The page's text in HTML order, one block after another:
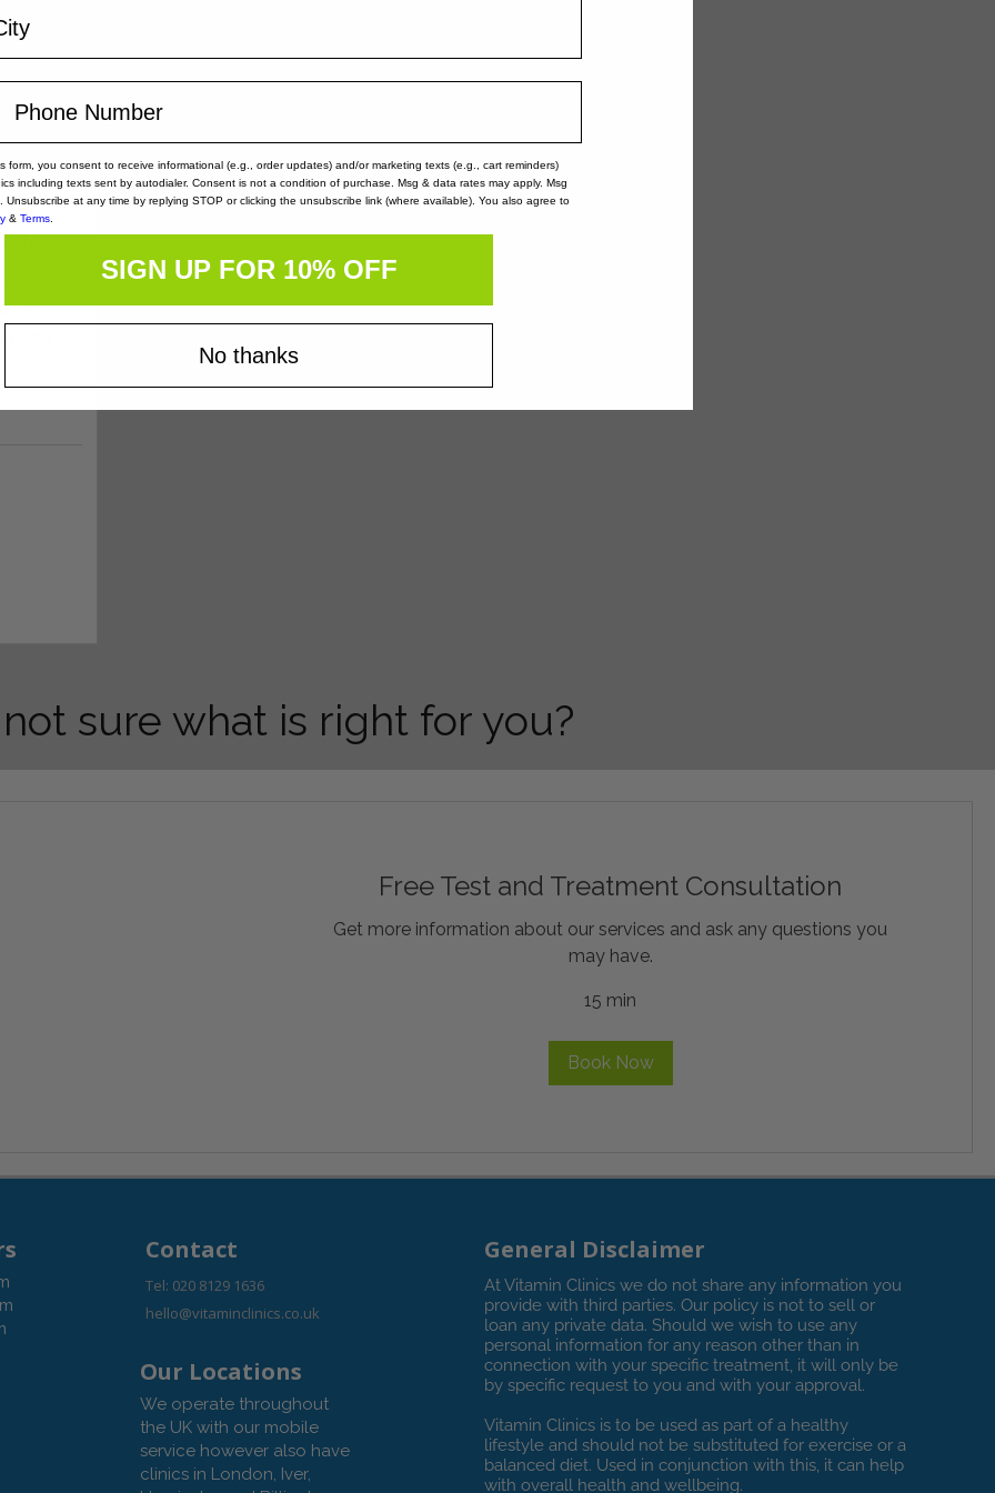
of
sure what is right for you?
Free Test and Treatment Consultation
Get more information about our services and ask any questions you
may have.
15 min
Book Now
Contact
Tel: 020 8129 1636
hello@vitaminclinics.co.uk
Our Locations
We operate throughout
the UK with our mobile
service however also have
clinics in London, Iver,
General Disclaimer
At Vitamin Clinics we do not share any information you
provide with third parties. Our policy is not to sell or
loan any private data. Should we wish to use any
personal information for any reason other than in
connection with your specific treatment, it will only be
by specific request to you and with your approval.
Vitamin Clinics is to be used as part of a healthy
lifestyle and should not be substituted for exercise or a
balanced diet. Used in conjunction with this, it can help
with overall health and wellbeing.
form, you consent to receive informational (e.g., order updates) and/or marketing texts (e.g., cart reminders)
including texts sent by autodialer. Consent is not a condition of purchase. Msg & data rates may apply. Msg
Unsubscribe at any time by replying STOP or clicking the unsubscribe link (where available). You also agree to
& Terms.
SIGN UP FOR 10% OFF
No thanks